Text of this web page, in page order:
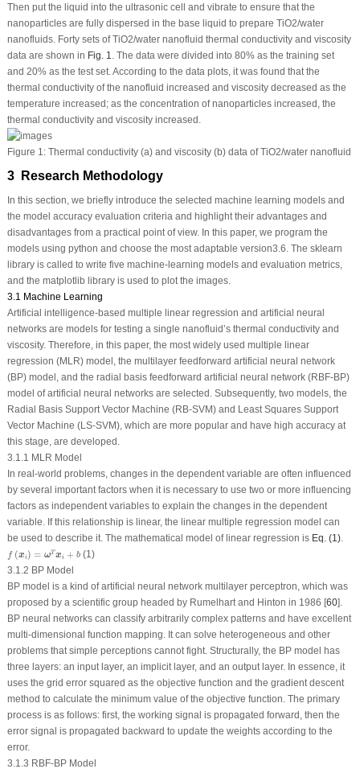
Then put the liquid into the ultrasonic cell and vibrate to ensure that the
nanoparticles are fully dispersed in the base liquid to prepare TiO2/water
nanofluids. Forty sets of TiO2/water nanofluid thermal conductivity and viscosity
data are shown in Fig. 1
. The data were divided into 80% as the training set
and 20% as the test set. According to the data plots, it was found that the
thermal conductivity of the nanofluid increased and viscosity decreased as the
temperature increased; as the concentration of nanoparticles increased, the
thermal conductivity and viscosity increased.
Figure 1:Thermal conductivity (a) and viscosity (b) data of TiO2/water nanofluid
3 Research Methodology
In this section, we briefly introduce the selected machine learning models and
the model accuracy evaluation criteria and highlight their advantages and
disadvantages from a practical point of view. In this paper, we program the
models using python and choose the most adaptable version3.6. The sklearn
library is called to write five machine-learning models and evaluation metrics,
and the matplotlib library is used to plot the images.
3.1 Machine Learning
Artificial intelligence-based multiple linear regression and artificial neural
networks are models for testing a single nanofluid’s thermal conductivity and
viscosity. Therefore, in this paper, the most widely used multiple linear
regression (MLR) model, the multilayer feedforward artificial neural network
(BP) model, and the radial basis feedforward artificial neural network (RBF-BP)
model of artificial neural networks are selected. Subsequently, two models, the
Radial Basis Support Vector Machine (RB-SVM) and Least Squares Support
Vector Machine (LS-SVM), which are more popular and have high accuracy at
this stage, are developed.
3.1.1 MLR Model
In real-world problems, changes in the dependent variable are often influenced
by several important factors when it is necessary to use two or more influencing
factors as independent variables to explain the changes in the dependent
variable. If this relationship is linear, the linear multiple regression model can
be used to describe it. The mathematical model of linear regression is Eq. (1).
f (xi ) = ωT xi + b
(xi =ω +b
(1)
3.1.2 BP Model
BP model is a kind of artificial neural network multilayer perceptron, which was
proposed by a scientific group headed by Rumelhart and Hinton in 1986 [60].
BP neural networks can classify arbitrarily complex patterns and have excellent
multi-dimensional function mapping. It can solve heterogeneous and other
problems that simple perceptions cannot fight. Structurally, the BP model has
three layers: an input layer, an implicit layer, and an output layer. In essence, it
uses the grid error squared as the objective function and the gradient descent
method to calculate the minimum value of the objective function. The primary
process is as follows: first, the working signal is propagated forward, then the
error signal is propagated backward to update the weights according to the
error.
3.1.3 RBF-BP Model